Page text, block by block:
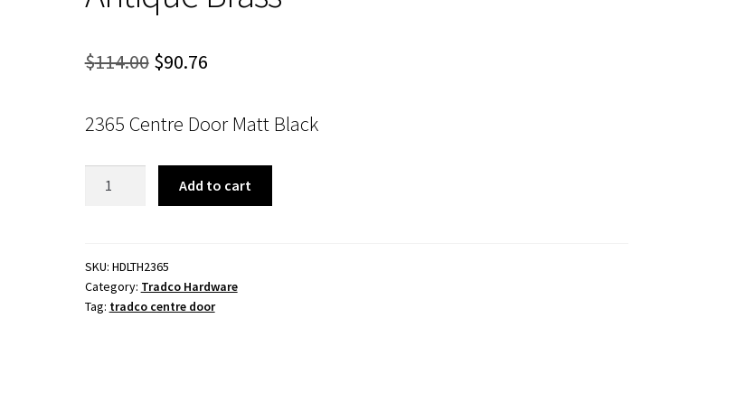
$114.00 Original
was:
$90.76Current
is:
2365 Centre Door Matt Black
Knob
Antique
Brass
Add to cart
SKU: HDLTH2365
Category: Tradco Hardware
Tag: tradco centre door